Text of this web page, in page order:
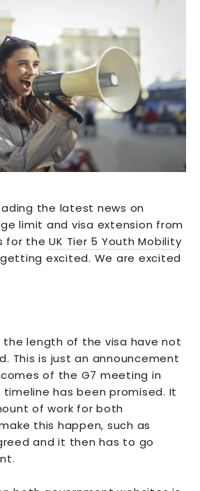
the latest news on
limit and visa extension from
for theUK Tier 5 Youth Mobility
excited. We are excited
the length of the visa have not
This is just an announcement
of the G7 meeting in
timeline has been promised. It
of work for both
this happen, such as
and it then has to go